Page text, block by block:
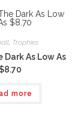
, Trophies
Dark As Low As
more